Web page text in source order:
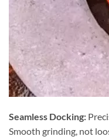
Seamless Docking:
Smooth grinding, not